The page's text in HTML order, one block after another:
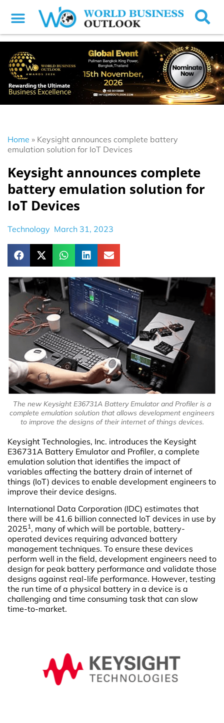
Home » Keysight announces complete battery
emulation solution for IoT Devices
Keysight announces complete
battery emulation solution for
IoT Devices
Technology March 31, 2023
The new Keysight E36731A Battery Emulator and Profiler is a
complete emulation solution that allows development engineers
to improve the designs of their internet of things devices.
Keysight Technologies, Inc. introduces the Keysight
E36731A Battery Emulator and Profiler, a complete
emulation solution that identifies the impact of
variables affecting the battery drain of internet of
things (IoT) devices to enable development engineers to
improve their device designs.
International Data Corporation (IDC) estimates that
there will be 41.6 billion connected IoT devices in use by
20251, many of which will be portable, battery-
operated devices requiring advanced battery
management techniques. To ensure these devices
perform well in the field, development engineers need to
design for peak battery performance and validate those
designs against real-life performance. However, testing
the run time of a physical battery in a device is a
challenging and time consuming task that can slow
time-to-market.